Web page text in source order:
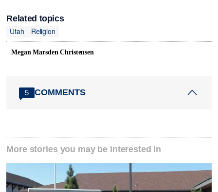
Related topics
Utah
Religion
Megan Marsden Christensen
5 COMMENTS
More stories you may be interested in